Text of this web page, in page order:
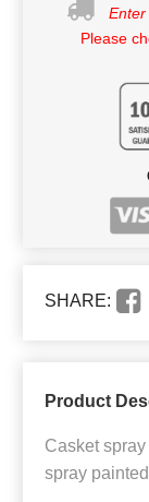
Enter
Please
SHARE:
Product
Casket
spray